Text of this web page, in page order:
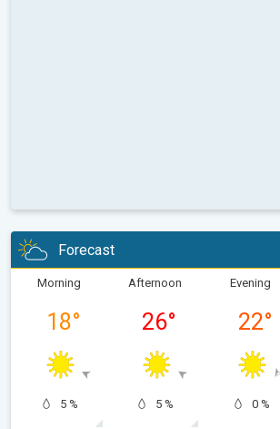
Forecast
Morning
18°
5 %
Afternoon
26°
5 %
Evening
22°
0 %